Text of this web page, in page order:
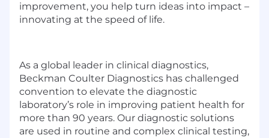
improvement, you help turn ideas into impact –
innovating at the speed of life.
As a global leader in clinical diagnostics,
Beckman Coulter Diagnostics has challenged
convention to elevate the diagnostic
laboratory’s role in improving patient health for
more than 90 years. Our diagnostic solutions
are used in routine and complex clinical testing,